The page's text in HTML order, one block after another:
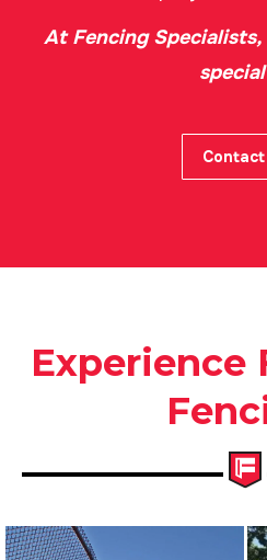
At Fencing
Contact
Experience